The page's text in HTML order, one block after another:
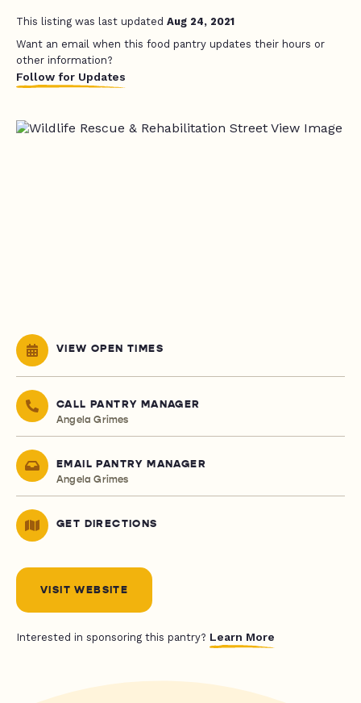
This listing was last updated Aug 24, 2021
Want an email when this food pantry updates their hours or
other information?
Follow for Updates
VIEW OPEN TIMES
CALL PANTRY MANAGER
Angela Grimes
EMAIL PANTRY MANAGER
Angela Grimes
GET DIRECTIONS
VISIT WEBSITE
Interested in sponsoring this pantry? Learn More